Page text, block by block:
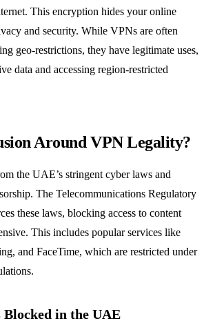
This encryption hides your online
and security. While VPNs are often
geo-restrictions, they have legitimate uses,
data and accessing region-restricted
Around VPN Legality?
the UAE’s stringent cyber laws and
The Telecommunications Regulatory
these laws, blocking access to content
This includes popular services like
and FaceTime, which are restricted under
Blocked in the UAE